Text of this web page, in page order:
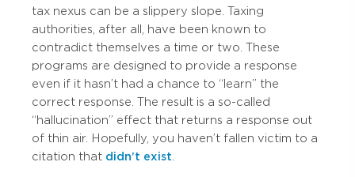
tax nexus can be a slippery slope. Taxing
authorities, after all, have been known to
contradict themselves a time or two. These
programs are designed to provide a response
even if it hasn’t had a chance to “learn” the
correct response. The result is a so-called
“hallucination” effect that returns a response out
of thin air. Hopefully, you haven’t fallen victim to a
citation that didn’t exist